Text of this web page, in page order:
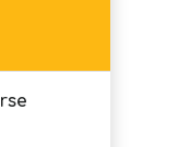
course prior
& would be